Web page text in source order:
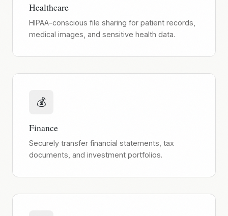
Healthcare
HIPAA-conscious file sharing for patient records,
medical images, and sensitive health data.
💰
Finance
Securely transfer financial statements, tax
documents, and investment portfolios.